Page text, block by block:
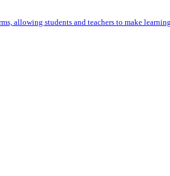
allowing students and teachers to make